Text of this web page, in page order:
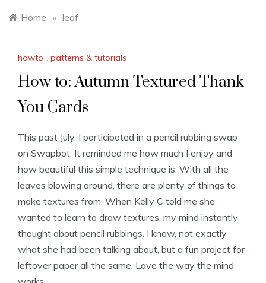
Home » leaf
howto , patterns & tutorials
How to: Autumn Textured Thank
You Cards
This past July, I participated in a pencil rubbing swap
on Swapbot. It reminded me how much I enjoy and
how beautiful this simple technique is. With all the
leaves blowing around, there are plenty of things to
make textures from. When Kelly C told me she
wanted to learn to draw textures, my mind instantly
thought about pencil rubbings. I know, not exactly
what she had been talking about, but a fun project for
leftover paper all the same. Love the way the mind